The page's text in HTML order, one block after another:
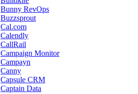
Bunny RevOps
Buzzsprout
Cal.com
Calendly
CallRail
Campaign Monitor
Campayn
Canny
Capsule CRM
Captain Data